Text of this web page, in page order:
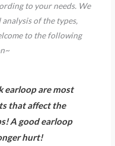
to your needs. We
of the types,
to the following
earloop are most
that affect the
A good earloop
hurt!